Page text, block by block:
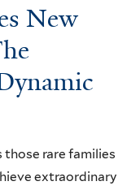
New
rare families
extraordinary